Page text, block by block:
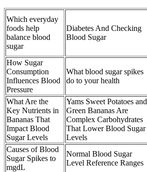
Which everyday
foods help
balance blood
sugar
Diabetes And Checking
Blood Sugar
How Sugar
Consumption
Influences Blood
Pressure
What blood sugar spikes
do to your health
What Are the
Key Nutrients in
Bananas That
Impact Blood
Sugar Levels
Yams Sweet Potatoes and
Green Bananas Are
Complex Carbohydrates
That Lower Blood Sugar
Levels
Causes of Blood
Sugar Spikes to
mgdL
Normal Blood Sugar
Level Reference Ranges